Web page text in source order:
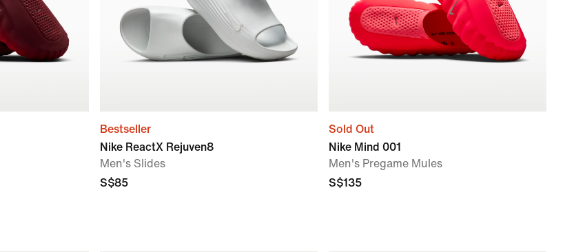
Bestseller
Nike ReactX Rejuven8
Men's Slides
S$85
Sold Out
Nike Mind 001
Men's Pregame Mules
S$135